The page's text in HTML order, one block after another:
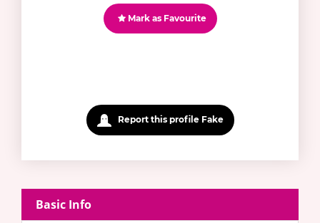
Mark as Favourite
Report this profile Fake
Basic Info